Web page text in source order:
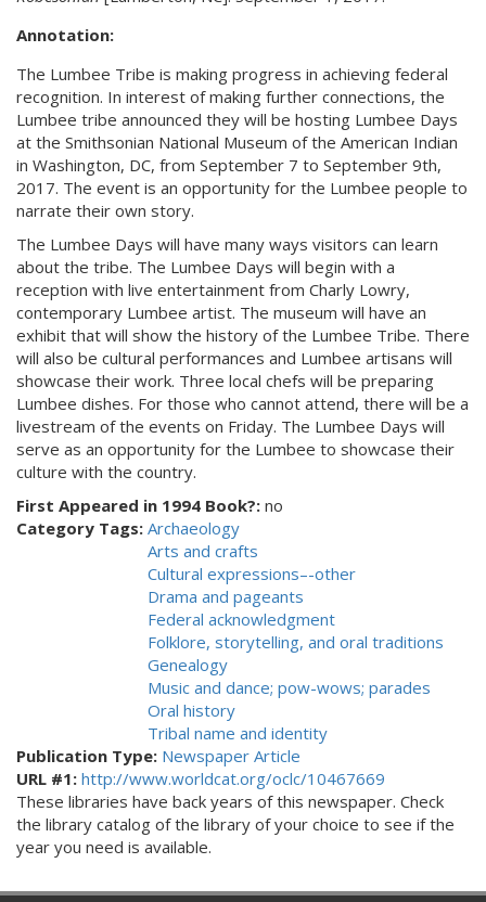
Annotation:
The Lumbee Tribe is making progress in achieving federal
recognition. In interest of making further connections, the
Lumbee tribe announced they will be hosting Lumbee Days
at the Smithsonian National Museum of the American Indian
in Washington, DC, from September 7 to September 9th,
2017. The event is an opportunity for the Lumbee people to
narrate their own story.
The Lumbee Days will have many ways visitors can learn
about the tribe. The Lumbee Days will begin with a
reception with live entertainment from Charly Lowry,
contemporary Lumbee artist. The museum will have an
exhibit that will show the history of the Lumbee Tribe. There
will also be cultural performances and Lumbee artisans will
showcase their work. Three local chefs will be preparing
Lumbee dishes. For those who cannot attend, there will be a
livestream of the events on Friday. The Lumbee Days will
serve as an opportunity for the Lumbee to showcase their
culture with the country.
First Appeared in 1994 Book?: no
Category Tags: Archaeology
Arts and crafts
Cultural expressions–-other
Drama and pageants
Federal acknowledgment
Folklore, storytelling, and oral traditions
Genealogy
Music and dance; pow-wows; parades
Oral history
Tribal name and identity
Publication Type: Newspaper Article
URL #1: http://www.worldcat.org/oclc/10467669
These libraries have back years of this newspaper. Check
the library catalog of the library of your choice to see if the
year you need is available.